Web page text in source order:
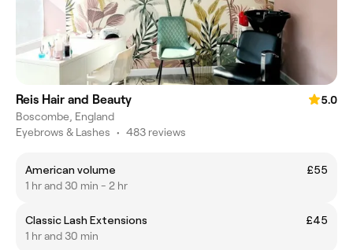
Reis Hair and Beauty
5.0
Boscombe, England
Eyebrows & Lashes • 483 reviews
American volume
£55
1 hr and 30 min - 2 hr
Classic Lash Extensions
£45
1 hr and 30 min